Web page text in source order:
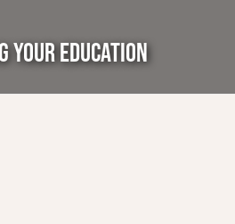
YOUR EDUCATION